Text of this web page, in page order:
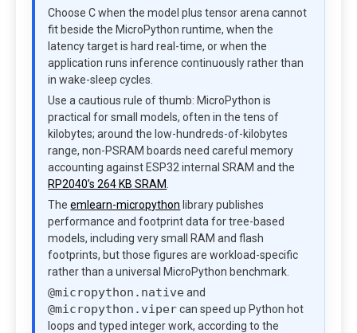
Choose C when the model plus tensor arena cannot
fit beside the MicroPython runtime, when the
latency target is hard real-time, or when the
application runs inference continuously rather than
in wake-sleep cycles.
Use a cautious rule of thumb: MicroPython is
practical for small models, often in the tens of
kilobytes; around the low-hundreds-of-kilobytes
range, non-PSRAM boards need careful memory
accounting against ESP32 internal SRAM and the
RP2040’s 264 KB SRAM.
Theemlearn-micropython library publishes
performance and footprint data for tree-based
models, including very small RAM and flash
footprints, but those figures are workload-specific
rather than a universal MicroPython benchmark.
@micropython.nativeand
@micropython.vipercan speed up Python hot
loops and typed integer work, according to the